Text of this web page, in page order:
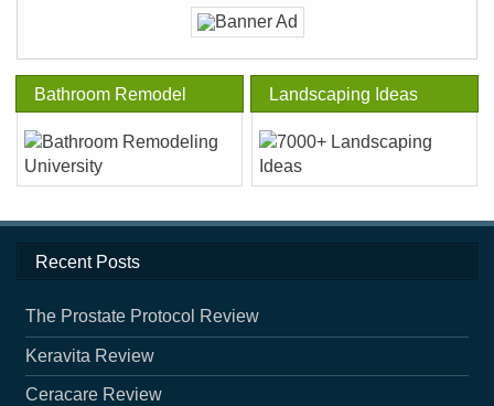
Bathroom Remodel Landscaping Ideas
Recent Posts
The Prostate Protocol Review
Keravita Review
Ceracare Review